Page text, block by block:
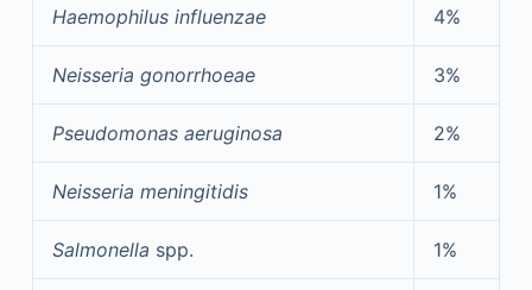
Haemophilus influenzae 4%
Neisseria gonorrhoeae 3%
Pseudomonas aeruginosa 2%
Neisseria meningitidis 1%
Salmonella spp. 1%